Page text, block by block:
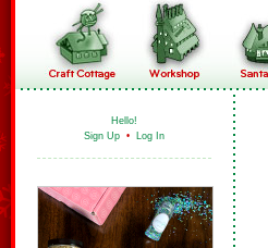
Hello!
Sign Up • Log In